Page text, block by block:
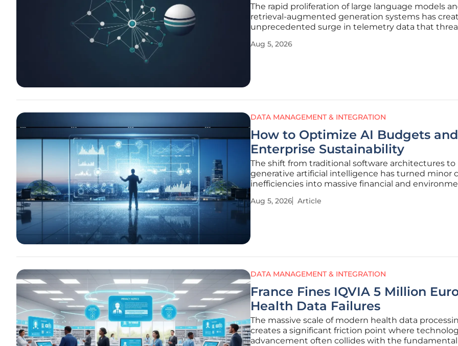
The rapid proliferation of large language models
retrieval-augmented generation systems has
unprecedented surge in telemetry data that
organizations integrate complex AI agents into
Aug 5, 2026
DATA MANAGEMENT & INTEGRATION
How to Optimize AI Budgets and
Enterprise Sustainability
The shift from traditional software architectures to
generative artificial intelligence has turned minor
inefficiencies into massive financial and
decade, a redundant database call might have
Aug 5, 2026 Article
DATA MANAGEMENT & INTEGRATION
France Fines IQVIA 5 Million
Health Data Failures
The massive scale of modern health data
creates a significant friction point where
advancement often collides with the fundamental